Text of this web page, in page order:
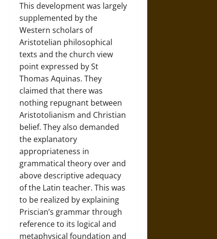
This development was largely
supplemented by the
Western scholars of
Aristotelian philosophical
texts and the church view
point expressed by St
Thomas Aquinas. They
claimed that there was
nothing repugnant between
Aristotolianism and Christian
belief. They also demanded
the explanatory
appropriateness in
grammatical theory over and
above descriptive adequacy
of the Latin teacher. This was
to be realized by explaining
Priscian’s grammar through
reference to its logical and
metaphysical foundation and